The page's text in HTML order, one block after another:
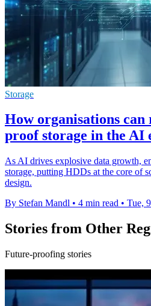
Storage
How organisations can
proof storage in the AI
As AI drives explosive data growth,
storage, putting HDDs at the core of
design.
By Stefan Mandl • 4 min read • Tue,
Stories from Other
Future-proofing stories